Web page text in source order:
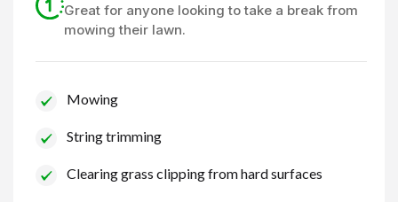
Great for anyone looking to take a break from
mowing their lawn.
Mowing
String trimming
Clearing grass clipping from hard surfaces